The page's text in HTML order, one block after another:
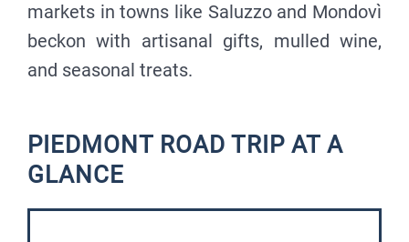
markets in towns like Saluzzo and Mondovì
beckon with artisanal gifts, mulled wine,
and seasonal treats.
PIEDMONT ROAD TRIP AT A
GLANCE